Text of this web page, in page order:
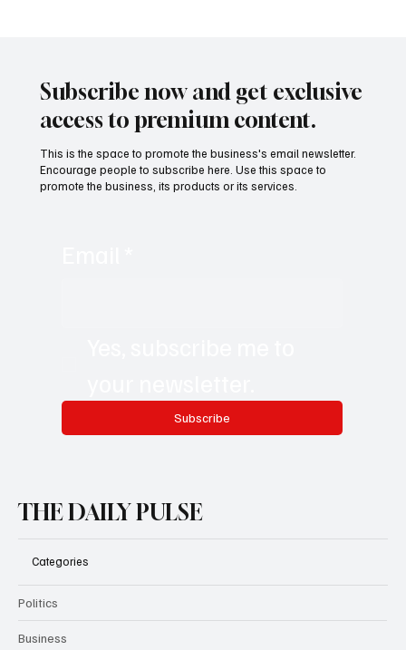
Subscribe now and get exclusive
access to premium content.
Subscribe
This is the space to promote the business's email newsletter.
Encourage people to subscribe here. Use this space to
promote the business, its products or its services.
THE DAILY PULSE
Categories
Politics
Business